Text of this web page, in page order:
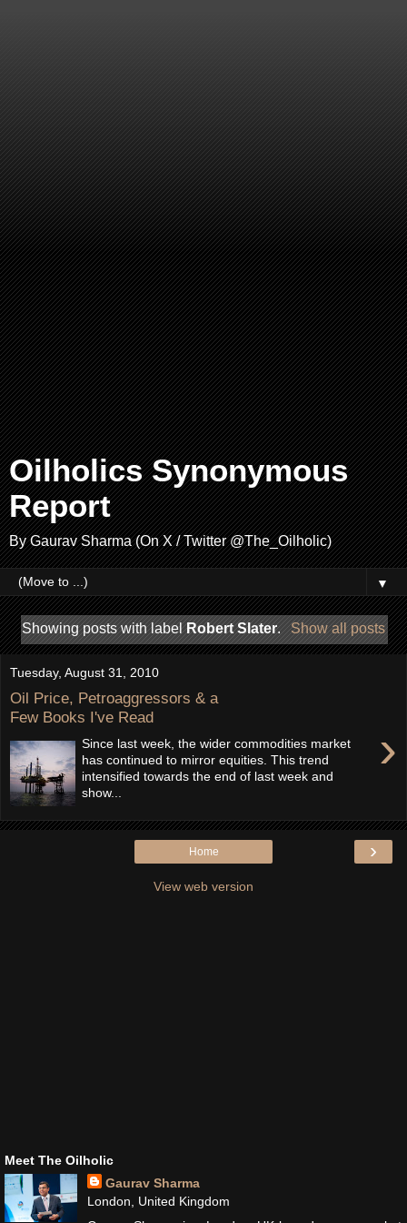
Oilholics Synonymous
Report
By Gaurav Sharma (On X / Twitter @The_Oilholic)
▼
Showing posts with labelRobert Slater. Show all posts
Tuesday, August 31, 2010
Oil Price, Petroaggressors & a
Few Books I've Read
›
Since last week, the wider commodities market
has continued to mirror equities. This trend
intensified towards the end of last week and
show...
›
Home
View web version
Meet The Oilholic
Gaurav Sharma
London, United Kingdom